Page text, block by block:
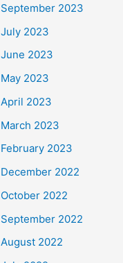
September 2023
July 2023
June 2023
May 2023
April 2023
March 2023
February 2023
December 2022
October 2022
September 2022
August 2022